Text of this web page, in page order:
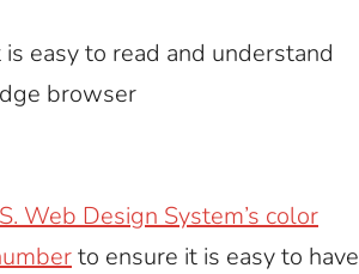
easy to read and understand
browser
Web Design System’s color
to ensure it is easy to have